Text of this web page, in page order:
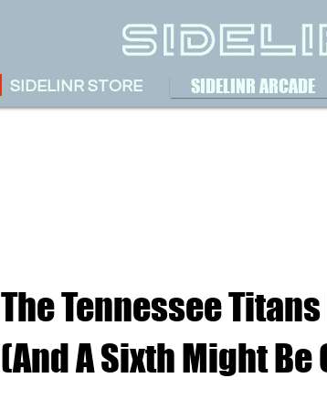
SIDELINR STORE SIDELINR ARCADE
The Tennessee
(And A Sixth Might Be